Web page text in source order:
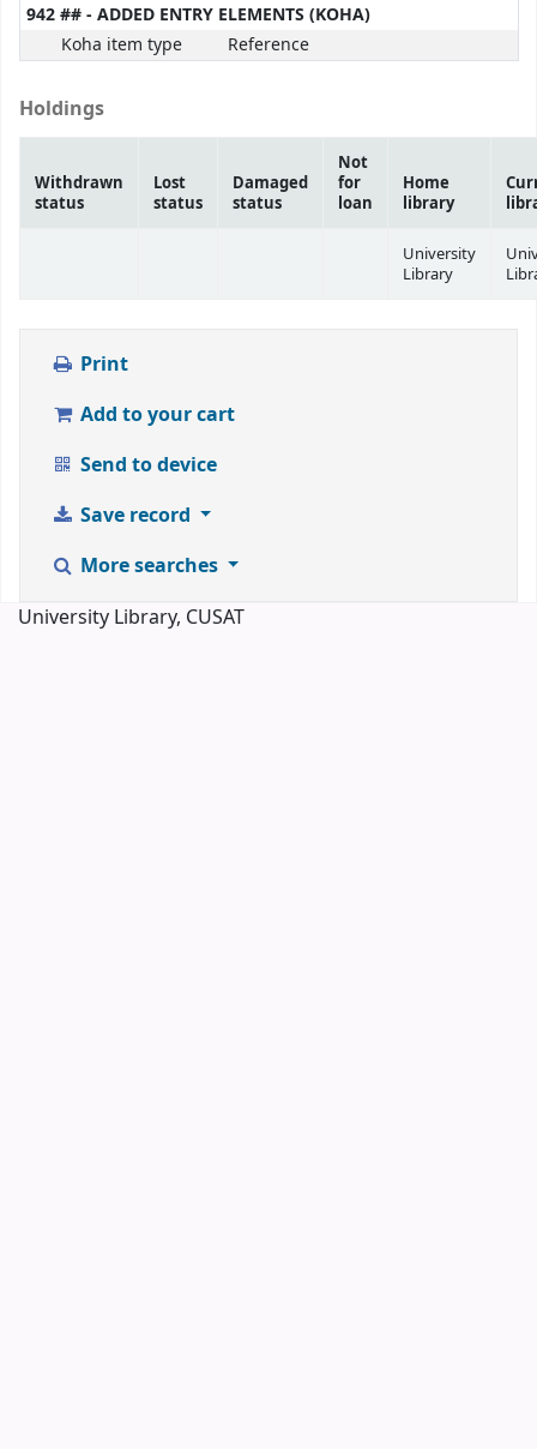
942 ## - ADDED ENTRY ELEMENTS (KOHA)
Koha item type
Reference
Holdings
Withdrawn
status
Lost
status
Damaged
status
Not
for
loan
Home
library
University
Library
Print
Add to your cart
Send to device
Save record
More searches
University Library, CUSAT